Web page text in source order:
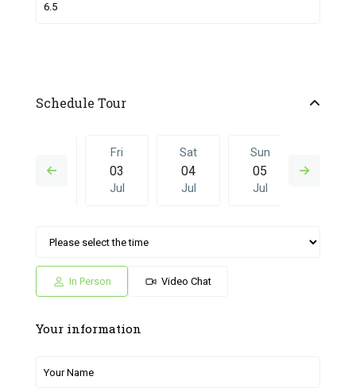
Schedule Tour
02
Fri
03
Jul
Sat
04
Jul
Sun
05
Jul
Sat Sun
Jul Jun
In Person Video Chat
Your information